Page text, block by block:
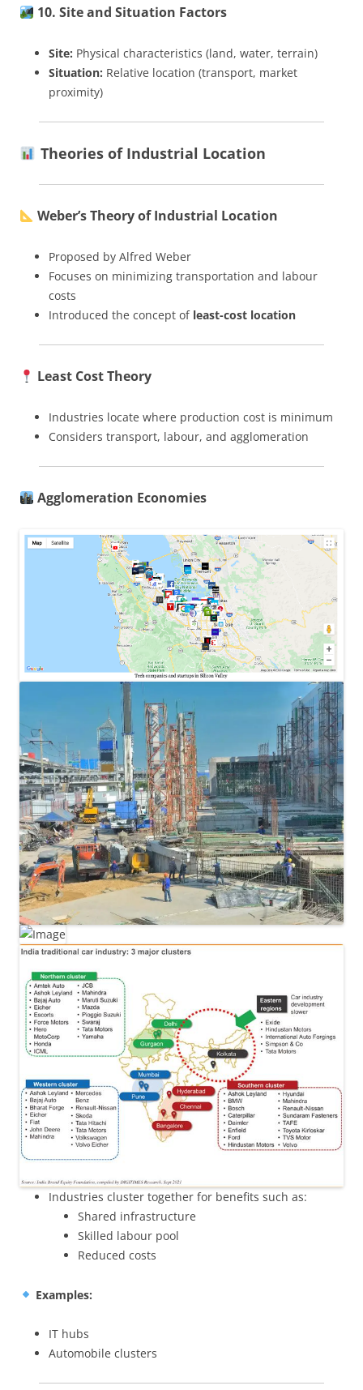
10. Site and Situation Factors
Site: Physical characteristics (land, water, terrain)
Situation: Relative location (transport, market
proximity)
Theories of Industrial Location
Weber’s Theory of Industrial Location
Proposed by Alfred Weber
Focuses on minimizing transportation and labour
costs
Introduced the concept of least-cost location
Least Cost Theory
Industries locate where production cost is minimum
Considers transport, labour, and agglomeration
Agglomeration Economies
Industries cluster together for benefits such as:
Shared infrastructure
Skilled labour pool
Reduced costs
Examples:
IT hubs
Automobile clusters